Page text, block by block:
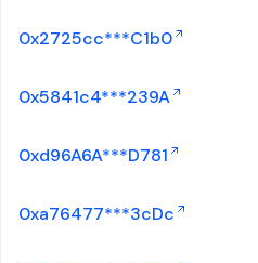
0x2725cc***C1b0
0x5841c4***239A
0xd96A6A***D781
0xa76477***3cDc